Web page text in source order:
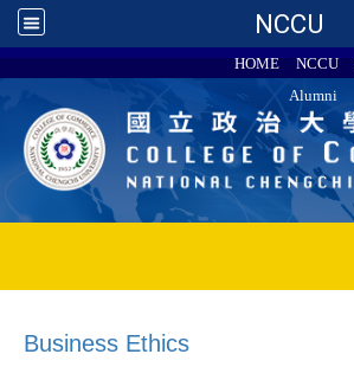
NCCU
HOME NCCU
Alumni
Business Ethics